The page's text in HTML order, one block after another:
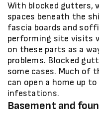
With blocked gutters,
spaces beneath the
fascia boards and
performing site visits
on these parts as a
problems. Blocked
some cases. Much of
can open a home up
infestations.
Basement and